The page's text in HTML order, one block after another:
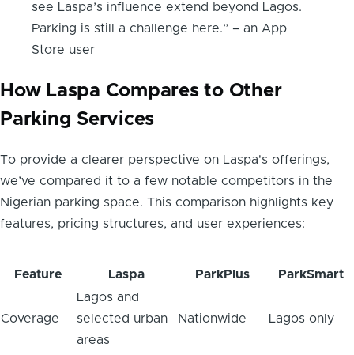
see Laspa’s influence extend beyond Lagos.
Parking is still a challenge here.” – an App
Store user
How Laspa Compares to Other
Parking Services
To provide a clearer perspective on Laspa's offerings,
we’ve compared it to a few notable competitors in the
Nigerian parking space. This comparison highlights key
features, pricing structures, and user experiences:
Feature Laspa ParkPlus ParkSmart
Coverage
Lagos and
selected urban
areas
Nationwide Lagos only